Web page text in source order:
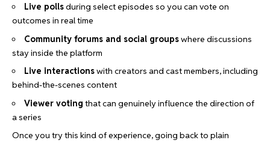
Live pollsduring select episodes so you can vote on
outcomes in real time
Community forums and social groupswhere discussions
stay inside the platform
Live interactionswith creators and cast members, including
behind-the-scenes content
Viewer voting that can genuinely influence the direction of
a series
Once you try this kind of experience, going back to plain